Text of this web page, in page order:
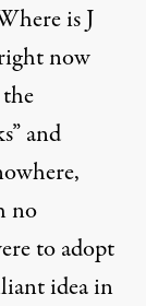
is J
now
and
no
to adopt
idea in